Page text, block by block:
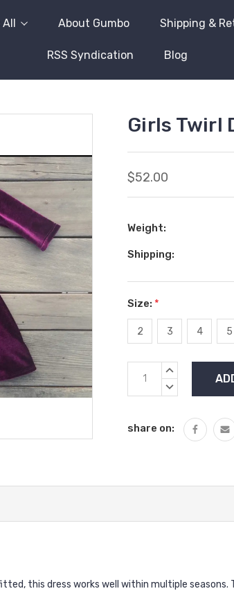
All About Gumbo Shipping &
RSS Syndication Blog
Girls Twirl
$52.00
Weight:
Shipping:
Size: *
2 3 4 5
Current
Stock:
INCREASE
DECREASE
share on:
this dress works well within multiple